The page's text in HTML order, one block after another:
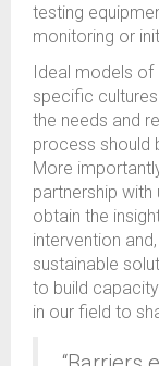
testing
monitoring or
Ideal models of
specific
the needs and
process should
More
partnership
obtain the
intervention
sustainable
to build
in our field to